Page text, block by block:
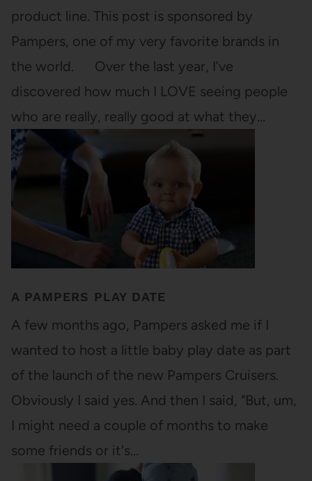
product line. This post is sponsored by
Pampers, one of my very favorite brands in
the world. Over the last year, I’ve
discovered how much I LOVE seeing people
who are really, really good at what they…
A PAMPERS PLAY DATE
A few months ago, Pampers asked me if I
wanted to host a little baby play date as part
of the launch of the new Pampers Cruisers.
Obviously I said yes. And then I said, "But, um,
I might need a couple of months to make
some friends or it's…